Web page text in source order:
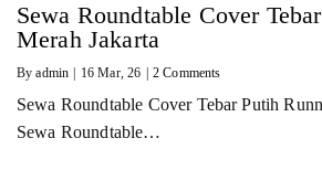
Sewa Roundtable Cover
Merah Jakarta
Byadmin 16 Mar, 26 2 Comments
Sewa Roundtable Cover Tebar Putih
Sewa Roundtable…